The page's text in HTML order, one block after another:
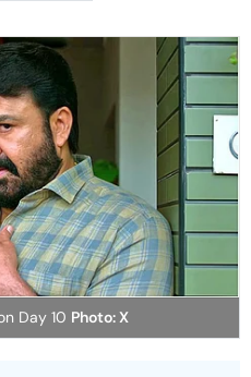
Day 10 Photo: X